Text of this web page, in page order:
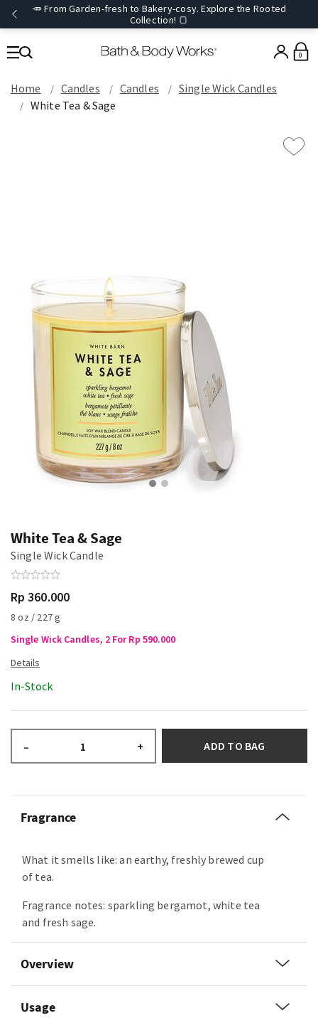
🥕 From Garden-fresh to Bakery-cosy. Explore the Rooted
Collection! 🍞
0
Home Candles Candles
Single Wick Candles
White Tea & Sage
White Tea & Sage
Single Wick Candle
Rp 360.000
8 oz / 227 g
Single Wick Candles, 2 For Rp 590.000
In-Stock
– + ADD TO BAG
Fragrance
What it smells like: an earthy, freshly brewed cup
of tea.
Fragrance notes: sparkling bergamot, white tea
and fresh sage.
Overview
Usage